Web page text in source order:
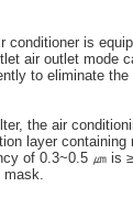
conditioner is
air outlet mode
to eliminate
the air
layer containing
of 0.3~0.5 ㎛ is
mask.